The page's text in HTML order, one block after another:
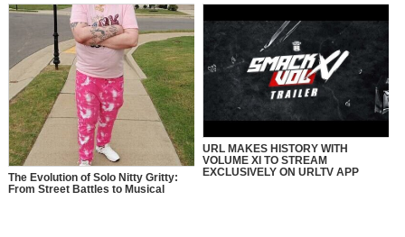
The Evolution of Solo Nitty Gritty:
From Street Battles to Musical
URL MAKES HISTORY WITH
VOLUME XI TO STREAM
EXCLUSIVELY ON URLTV APP